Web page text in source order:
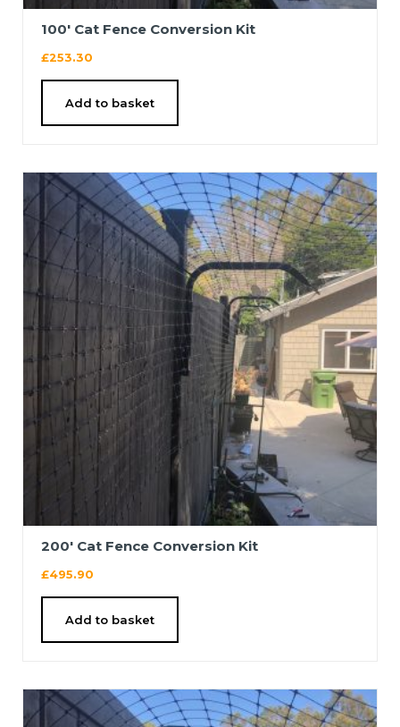
100′ Cat Fence Conversion Kit
£253.30
Add to basket
200′ Cat Fence Conversion Kit
£495.90
Add to basket